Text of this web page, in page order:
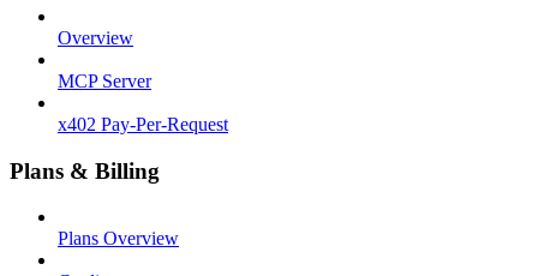
Overview
MCP Server
x402 Pay-Per-Request
Plans & Billing
Plans Overview